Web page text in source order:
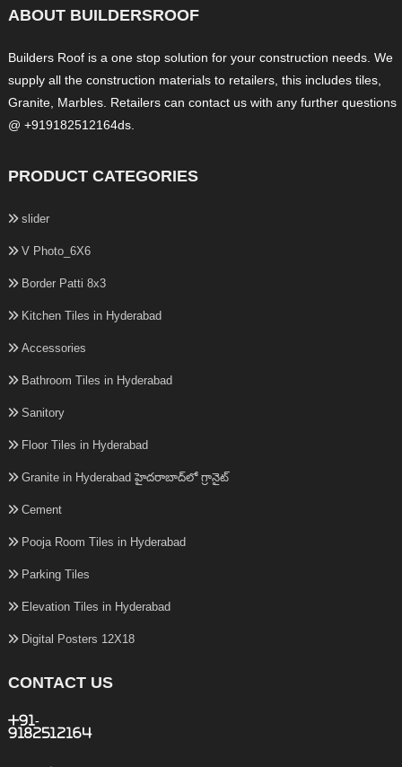
ABOUT BUILDERSROOF
Builders Roof is a one stop solution for your construction needs. We
supply all the construction materials to retailers, this includes tiles,
Granite, Marbles. Retailers can contact us with any further questions
@ +919182512164ds.
PRODUCT CATEGORIES
slider
V Photo_6X6
Border Patti 8x3
Kitchen Tiles in Hyderabad
Accessories
Bathroom Tiles in Hyderabad
Sanitory
Floor Tiles in Hyderabad
Granite in Hyderabad హైదరాబాద్‌లో గ్రానైట్
Cement
Pooja Room Tiles in Hyderabad
Parking Tiles
Elevation Tiles in Hyderabad
Digital Posters 12X18
CONTACT US
+91-
9182512164